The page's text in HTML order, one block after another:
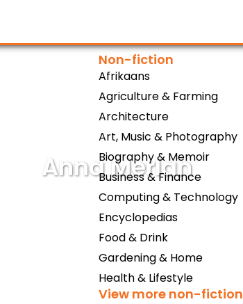
Non-fiction
Afrikaans
Agriculture & Farming
Architecture
Art, Music & Photography
Biography & Memoir
Business & Finance
Computing & Technology
Encyclopedias
Food & Drink
Gardening & Home
Health & Lifestyle
View more non-fiction
Anna Merlan